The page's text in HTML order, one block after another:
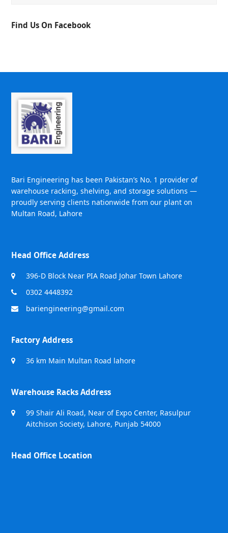
Find Us On Facebook
Bari Engineering has been Pakistan’s No. 1 provider of
warehouse racking, shelving, and storage solutions —
proudly serving clients nationwide from our plant on
Multan Road, Lahore
Head Office Address
396-D Block Near PIA Road Johar Town Lahore
0302 4448392
bariengineering@gmail.com
Factory Address
36 km Main Multan Road lahore
Warehouse Racks Address
99 Shair Ali Road, Near of Expo Center, Rasulpur
Aitchison Society, Lahore, Punjab 54000
Head Office Location